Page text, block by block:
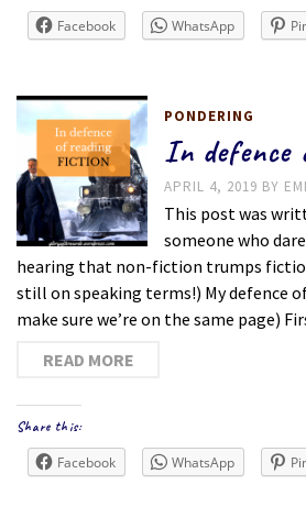
Facebook WhatsApp
PONDERING
In defence
APRIL 4, 2019 BY
This post was
someone who
hearing that non-fiction trumps
still on speaking terms!) My defence
make sure we’re on the same page)
READ MORE
Share this:
Facebook WhatsApp